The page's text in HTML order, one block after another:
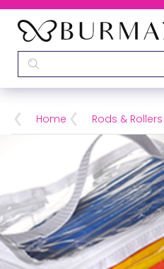
Home Rods & Rollers